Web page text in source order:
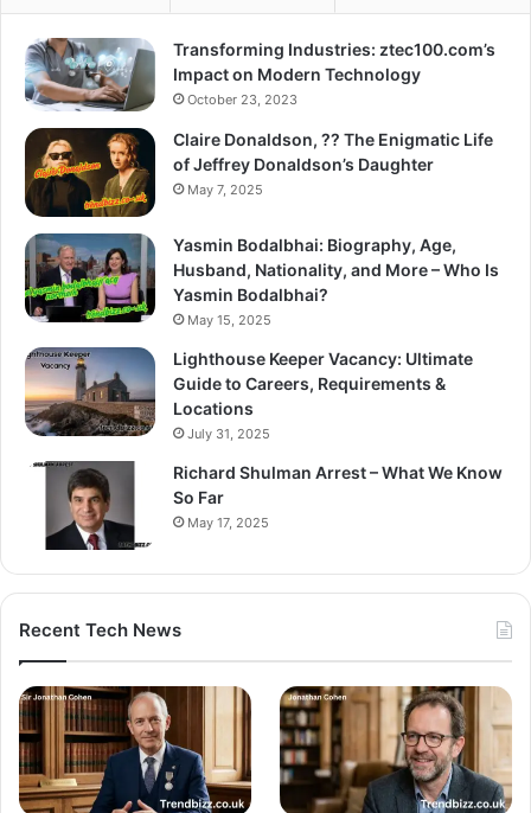
Transforming Industries: ztec100.com’s
Impact on Modern Technology
October 23, 2023
Claire Donaldson, ?? The Enigmatic Life
of Jeffrey Donaldson’s Daughter
May 7, 2025
Yasmin Bodalbhai: Biography, Age,
Husband, Nationality, and More – Who Is
Yasmin Bodalbhai?
May 15, 2025
Lighthouse Keeper Vacancy: Ultimate
Guide to Careers, Requirements &
Locations
July 31, 2025
Richard Shulman Arrest – What We Know
So Far
May 17, 2025
Recent Tech News